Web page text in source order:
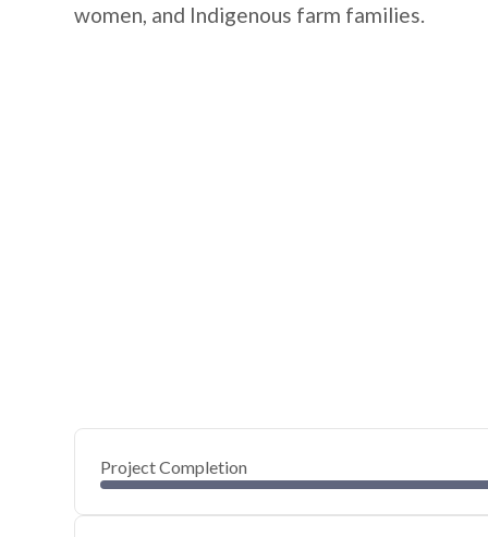
women, and Indigenous farm families.
Project Completion